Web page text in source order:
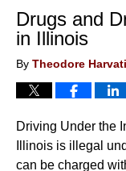
Drugs and
in Illinois
By Theodore
Driving Under the
Illinois is illegal
can be charged